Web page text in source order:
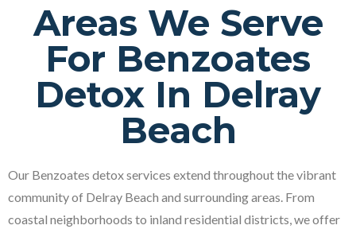
Areas We Serve
For Benzoates
Detox In Delray
Beach
Our Benzoates detox services extend throughout the vibrant
community of Delray Beach and surrounding areas. From
coastal neighborhoods to inland residential districts, we offer